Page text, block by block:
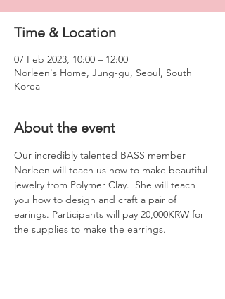
Time & Location
07 Feb 2023, 10:00 – 12:00
Norleen's Home, Jung-gu, Seoul, South
Korea
About the event
Our incredibly talented BASS member
Norleen will teach us how to make beautiful
jewelry from Polymer Clay.  She will teach
you how to design and craft a pair of
earings. Participants will pay 20,000KRW for
the supplies to make the earrings.